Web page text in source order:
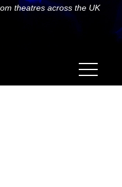
theatres across the UK